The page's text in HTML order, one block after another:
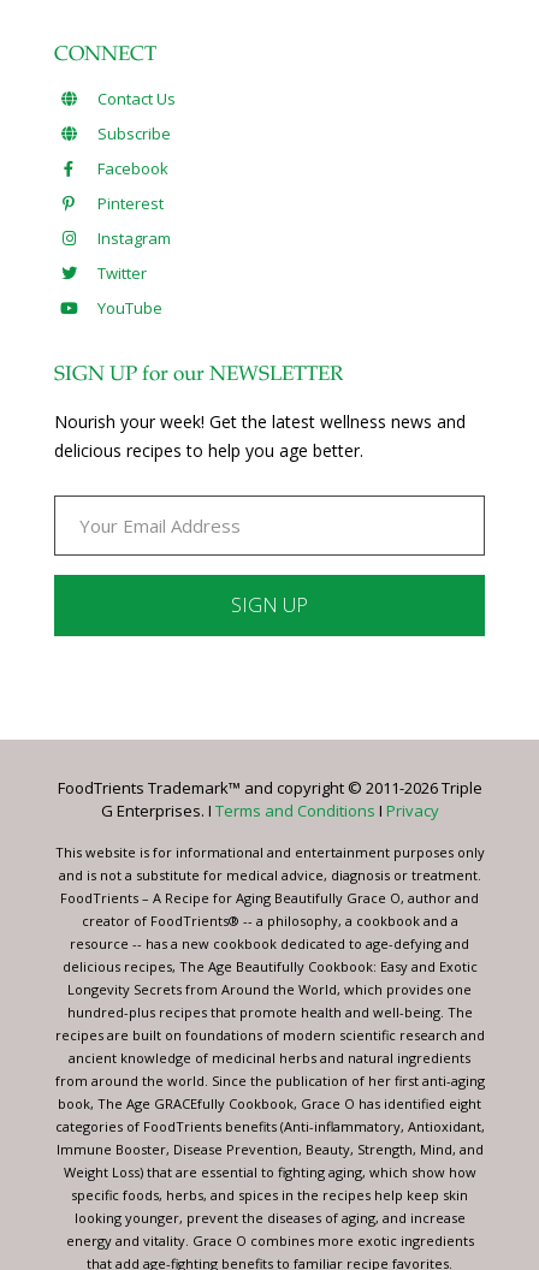
CONNECT
Contact Us
Subscribe
Facebook
Pinterest
Instagram
Twitter
YouTube
SIGN UP for our NEWSLETTER
Nourish your week! Get the latest wellness news and
delicious recipes to help you age better.
Please
this
blank.
FoodTrients Trademark™ and copyright © 2011-2026 Triple
G Enterprises. I Terms and Conditions I Privacy
This website is for informational and entertainment purposes only
and is not a substitute for medical advice, diagnosis or treatment.
FoodTrients – A Recipe for Aging Beautifully Grace O, author and
creator of FoodTrients® -- a philosophy, a cookbook and a
resource -- has a new cookbook dedicated to age-defying and
delicious recipes, The Age Beautifully Cookbook: Easy and Exotic
Longevity Secrets from Around the World, which provides one
hundred-plus recipes that promote health and well-being. The
recipes are built on foundations of modern scientific research and
ancient knowledge of medicinal herbs and natural ingredients
from around the world. Since the publication of her first anti-aging
book, The Age GRACEfully Cookbook, Grace O has identified eight
categories of FoodTrients benefits (Anti-inflammatory, Antioxidant,
Immune Booster, Disease Prevention, Beauty, Strength, Mind, and
Weight Loss) that are essential to fighting aging, which show how
specific foods, herbs, and spices in the recipes help keep skin
looking younger, prevent the diseases of aging, and increase
energy and vitality. Grace O combines more exotic ingredients
that add age-fighting benefits to familiar recipe favorites.